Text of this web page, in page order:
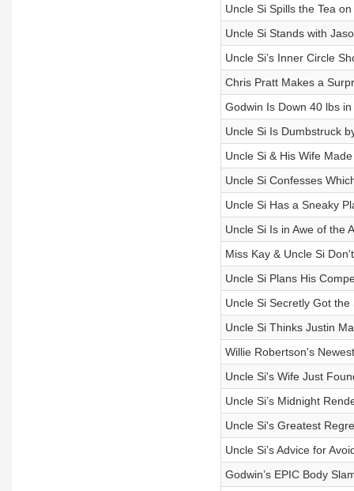
Uncle Si Spills the Tea
Uncle Si Stands with
Uncle Si’s Inner Circle
Chris Pratt Makes a
Godwin Is Down 40 lbs
Uncle Si Is Dumbstruck
Uncle Si & His Wife
Uncle Si Confesses
Uncle Si Has a Sneaky
Uncle Si Is in Awe of the
Miss Kay & Uncle Si
Uncle Si Plans His
Uncle Si Secretly Got the
Uncle Si Thinks Justin
Willie Robertson's
Uncle Si's Wife Just
Uncle Si’s Midnight
Uncle Si's Greatest
Uncle Si’s Advice for
Godwin’s EPIC Body